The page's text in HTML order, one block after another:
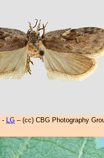
- LG – (cc) CBG Photography